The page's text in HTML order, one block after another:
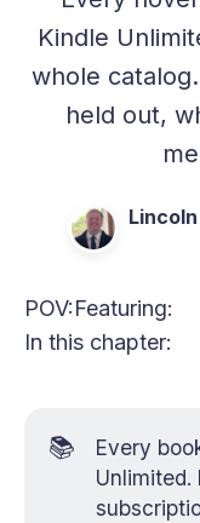
Kindle
whole
held out,
POV:Featuring:
In this chapter:
📚
Every